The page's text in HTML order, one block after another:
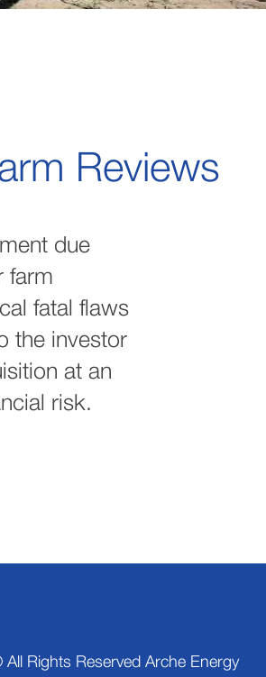
Reviews
due
farm
fatal flaws
the investor
at an
risk.
All Rights Reserved Arche Energy